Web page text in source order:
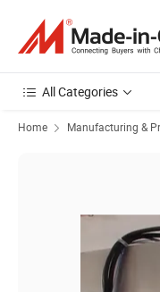
All Categories
Home Manufacturing &